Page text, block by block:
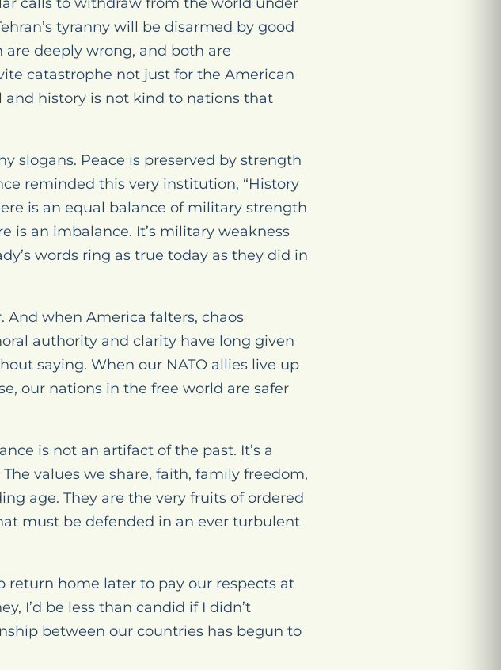
tyranny will be disarmed by good
deeply wrong, and both are
catastrophe not just for the American
and history is not kind to nations that
slogans. Peace is preserved by strength
reminded this very institution, “History
is an equal balance of military strength
is an imbalance. It’s military weakness
words ring as true today as they did in
And when America falters, chaos
authority and clarity have long given
saying. When our NATO allies live up
our nations in the free world are safer
is not an artifact of the past. It’s a
values we share, faith, family freedom,
age. They are the very fruits of ordered
must be defended in an ever turbulent
return home later to pay our respects at
I’d be less than candid if I didn’t
between our countries has begun to